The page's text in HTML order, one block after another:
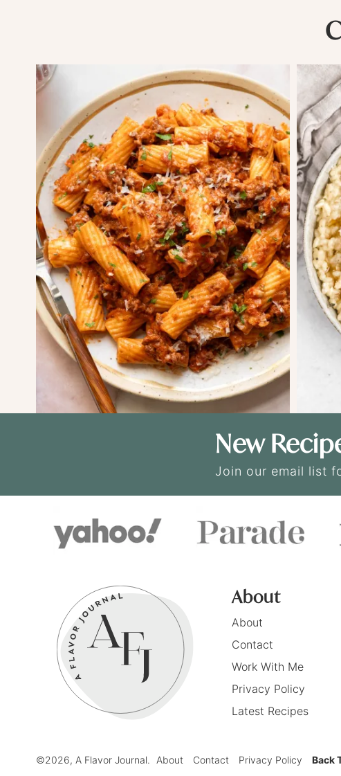
New
Join our email list
About
About
Contact
Work With Me
Privacy Policy
Latest Recipes
©2026, A Flavor Journal. About Contact Privacy Policy Back